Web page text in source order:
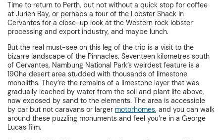
Time to return to Perth, but not without a quick stop for coffee
at Jurien Bay, or perhaps a tour of the Lobster Shack in
Cervantes for a close-up look at the Western rock lobster
processing and export industry, and maybe lunch.
But the real must-see on this leg of the trip is a visit to the
bizarre landscape of the Pinnacles. Seventeen kilometres south
of Cervantes, Nambung National Park’s weirdest feature is a
190ha desert area studded with thousands of limestone
monoliths. They’re the remains of a limestone layer that was
gradually leached by water from the soil and plant life above,
now exposed by sand to the elements. The area is accessible
by car but not caravans or larger motorhomes, and you can walk
around these puzzling monuments and feel you’re in a George
Lucas film.